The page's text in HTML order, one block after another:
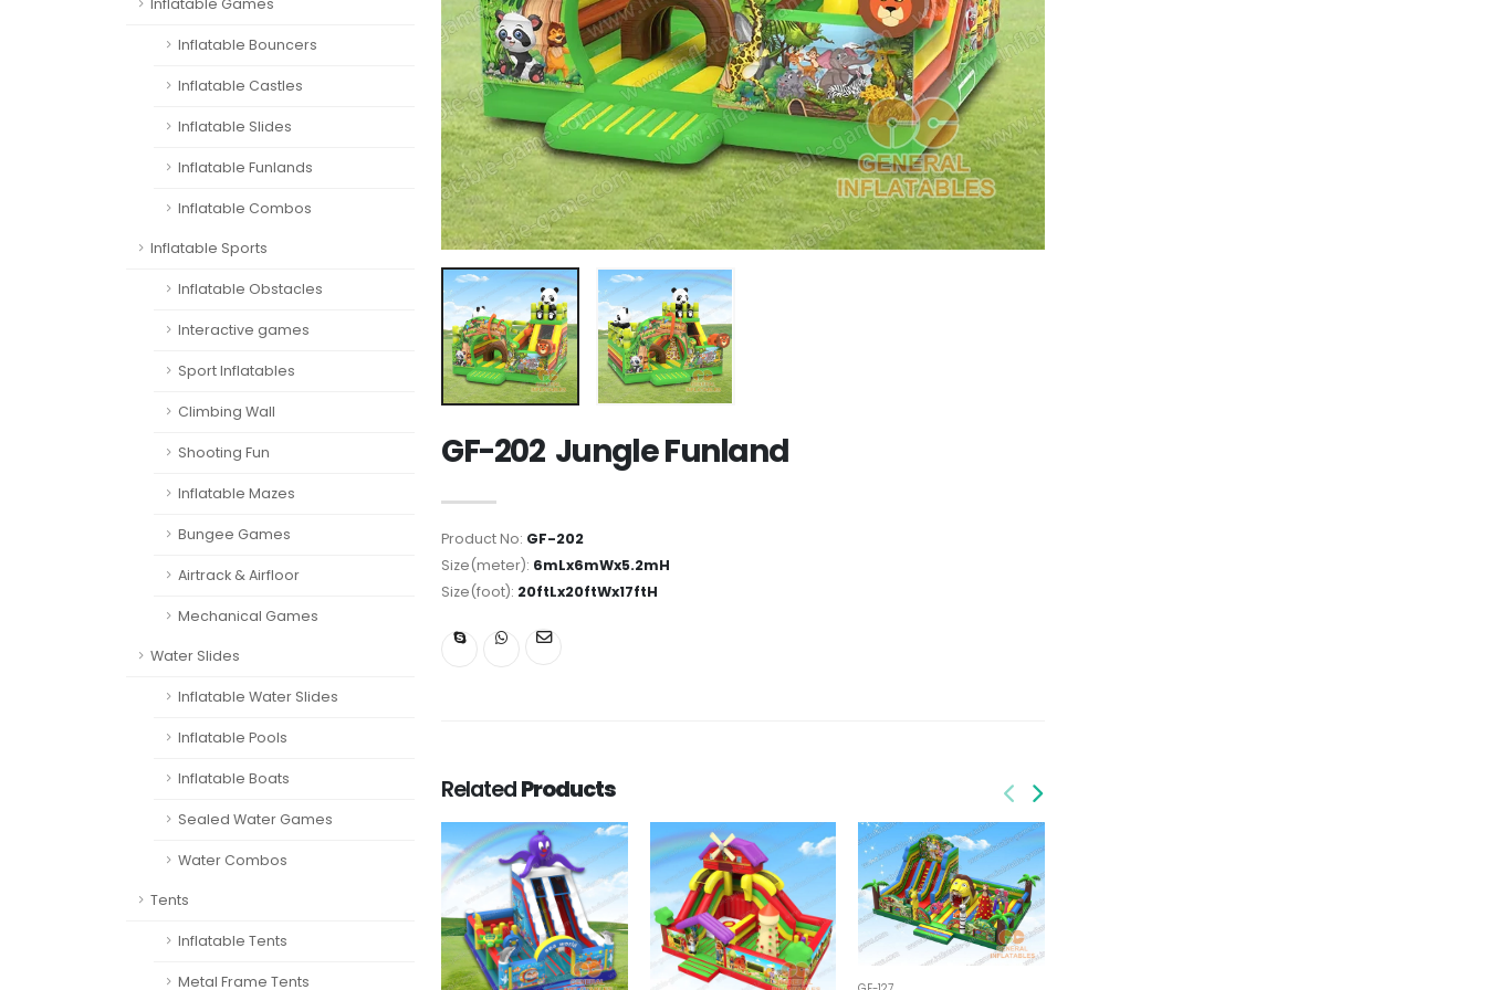
Inflatable Games
Inflatable Bouncers
Inflatable Castles
Inflatable Slides
Inflatable Funlands
Inflatable Combos
Inflatable Sports
Inflatable Obstacles
Interactive games
Sport Inflatables
Climbing Wall
Shooting Fun
Inflatable Mazes
Bungee Games
Airtrack & Airfloor
Mechanical Games
Water Slides
Inflatable Water Slides
Inflatable Pools
Inflatable Boats
Sealed Water Games
Water Combos
Tents
Inflatable Tents
Metal Frame Tents
GF-202 Jungle Funland
Product No: GF-202
Size(meter): 6mLx6mWx5.2mH
Size(foot): 20ftLx20ftWx17ftH
RelatedProducts